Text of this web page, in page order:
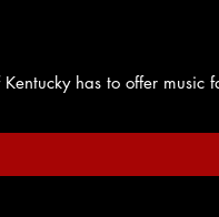
has to offer music